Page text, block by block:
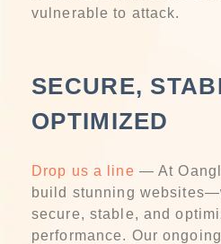
vulnerable to attack.
SECURE,
OPTIMIZED
Drop us a line — At
build stunning
secure, stable, and
performance. Our